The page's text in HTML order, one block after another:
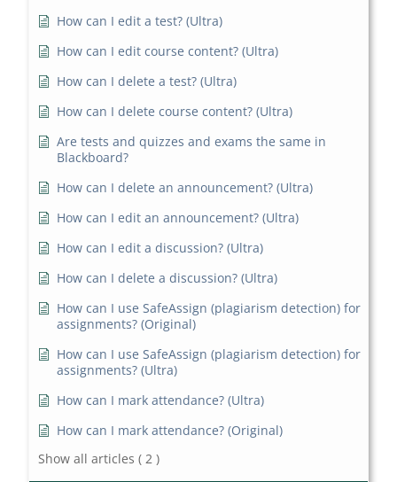
How can I edit a test? (Ultra)
How can I edit course content? (Ultra)
How can I delete a test? (Ultra)
How can I delete course content? (Ultra)
Are tests and quizzes and exams the same in
Blackboard?
How can I delete an announcement? (Ultra)
How can I edit an announcement? (Ultra)
How can I edit a discussion? (Ultra)
How can I delete a discussion? (Ultra)
How can I use SafeAssign (plagiarism detection) for
assignments? (Original)
How can I use SafeAssign (plagiarism detection) for
assignments? (Ultra)
How can I mark attendance? (Ultra)
How can I mark attendance? (Original)
Show all articles ( 2 )